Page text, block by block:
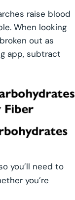
raise blood
When looking
out as
app, subtract
you’ll need to
you’re